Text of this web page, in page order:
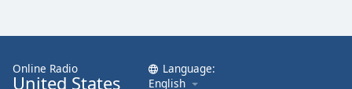
Online Radio
United States
Language:
English